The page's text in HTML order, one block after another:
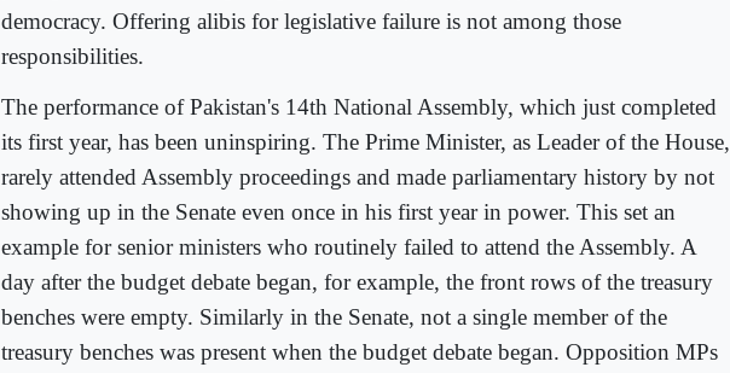
democracy. Offering alibis for legislative failure is not among those
responsibilities.
The performance of Pakistan's 14th National Assembly, which just completed
its first year, has been uninspiring. The Prime Minister, as Leader of the House,
rarely attended Assembly proceedings and made parliamentary history by not
showing up in the Senate even once in his first year in power. This set an
example for senior ministers who routinely failed to attend the Assembly. A
day after the budget debate began, for example, the front rows of the treasury
benches were empty. Similarly in the Senate, not a single member of the
treasury benches was present when the budget debate began. Opposition MPs